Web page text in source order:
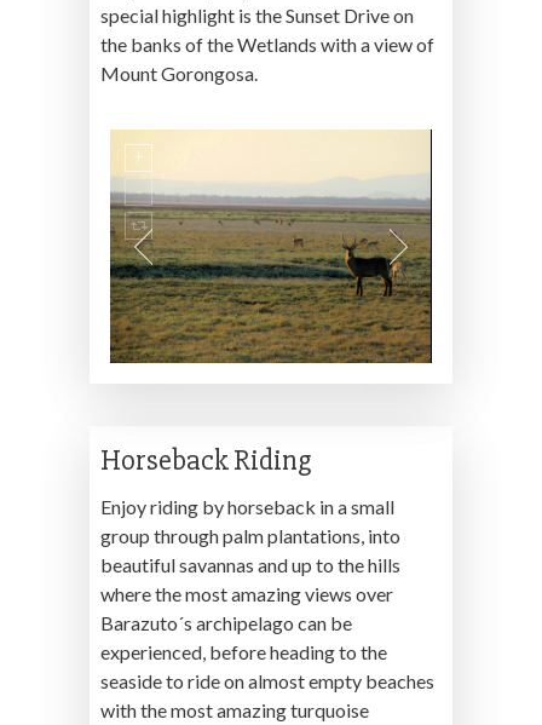
special highlight is the Sunset Drive on
the banks of the Wetlands with a view of
Mount Gorongosa.
Horseback Riding
Enjoy riding by horseback in a small
group through palm plantations, into
beautiful savannas and up to the hills
where the most amazing views over
Barazuto´s archipelago can be
experienced, before heading to the
seaside to ride on almost empty beaches
with the most amazing turquoise